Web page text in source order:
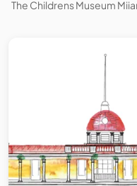
The Childrens Museum